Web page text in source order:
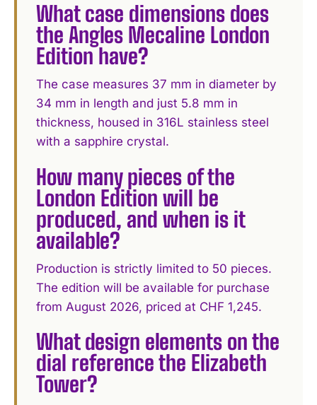
What case dimensions does
the Angles Mecaline London
Edition have?
The case measures 37 mm in diameter by
34 mm in length and just 5.8 mm in
thickness, housed in 316L stainless steel
with a sapphire crystal.
How many pieces of the
London Edition will be
produced, and when is it
available?
Production is strictly limited to 50 pieces.
The edition will be available for purchase
from August 2026, priced at CHF 1,245.
What design elements on the
dial reference the Elizabeth
Tower?